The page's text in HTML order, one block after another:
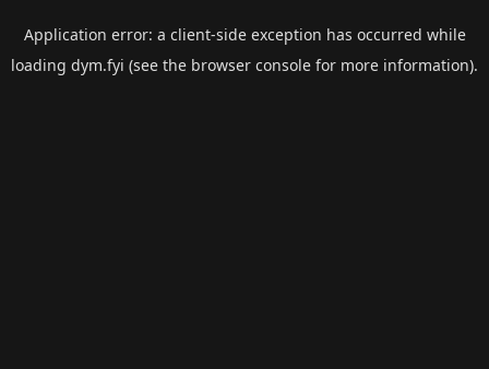
Application error: a client-side exception has occurred while
loading dym.fyi (see the browser console for more information).